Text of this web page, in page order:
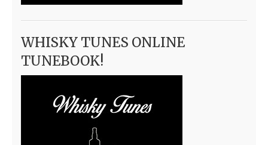
WHISKY TUNES ONLINE
TUNEBOOK!